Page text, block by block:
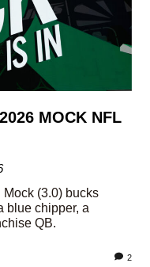
MOCK NFL
(3.0) bucks
blue chipper, a
QB.
2